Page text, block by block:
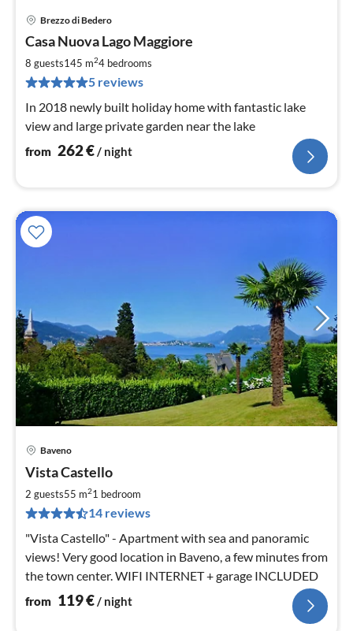
Brezzo di Bedero
Casa Nuova Lago Maggiore
8 guests145 m24 bedrooms
5 reviews
In 2018 newly built holiday home with fantastic lake
view and large private garden near the lake
from 262€/ night
Baveno
Vista Castello
2 guests55 m21 bedroom
14 reviews
"Vista Castello" - Apartment with sea and panoramic
views! Very good location in Baveno, a few minutes from
the town center. WIFI INTERNET + garage INCLUDED
from 119€ / night